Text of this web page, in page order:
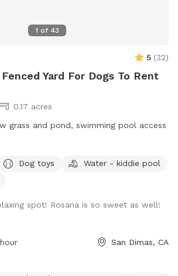
1 of 43
5 (32)
Yard For Dogs To Rent
0.17 acres
grass and pond, swimming pool access
Dog toys
Water - kiddie pool
spot! Rosana is so sweet as well!
San Dimas, CA